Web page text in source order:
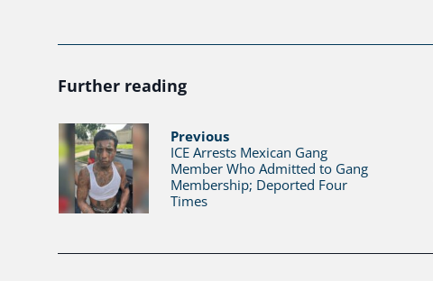
Further reading
Previous
ICE Arrests Mexican Gang
Member Who Admitted to Gang
Membership; Deported Four
Times